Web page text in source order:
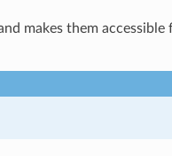
makes them